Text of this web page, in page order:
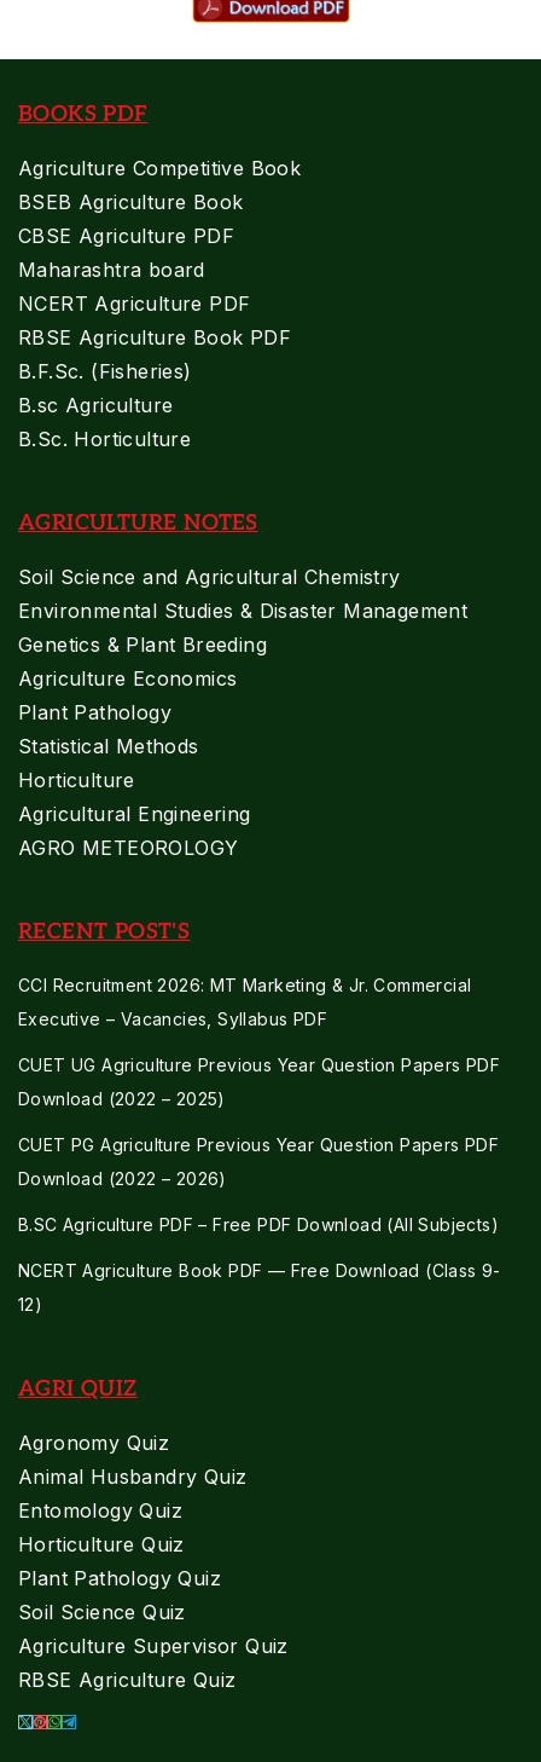
BOOKS PDF
Agriculture Competitive Book
BSEB Agriculture Book
CBSE Agriculture PDF
Maharashtra board
NCERT Agriculture PDF
RBSE Agriculture Book PDF
B.F.Sc. (Fisheries)
B.sc Agriculture
B.Sc. Horticulture
AGRICULTURE NOTES
Soil Science and Agricultural Chemistry
Environmental Studies & Disaster Management
Genetics & Plant Breeding
Agriculture Economics
Plant Pathology
Statistical Methods
Horticulture
Agricultural Engineering
AGRO METEOROLOGY
RECENT POST'S
CCI Recruitment 2026: MT Marketing & Jr. Commercial
Executive – Vacancies, Syllabus PDF
CUET UG Agriculture Previous Year Question Papers PDF
Download (2022 – 2025)
CUET PG Agriculture Previous Year Question Papers PDF
Download (2022 – 2026)
B.SC Agriculture PDF – Free PDF Download (All Subjects)
NCERT Agriculture Book PDF — Free Download (Class 9-
12)
AGRI QUIZ
Agronomy Quiz
Animal Husbandry Quiz
Entomology Quiz
Horticulture Quiz
Plant Pathology Quiz
Soil Science Quiz
Agriculture Supervisor Quiz
RBSE Agriculture Quiz